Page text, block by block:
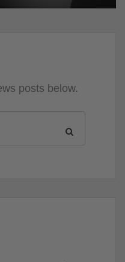
posts below.